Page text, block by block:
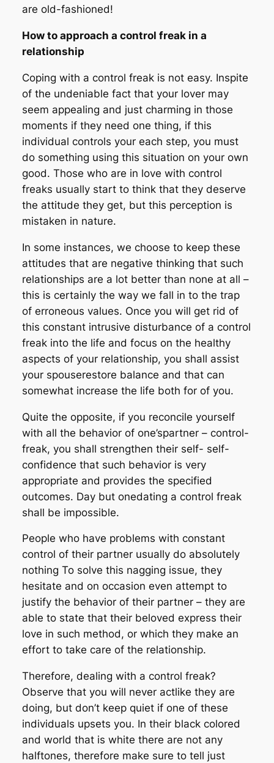
are old-fashioned!
How to approach a control freak in a
relationship
Coping with a control freak is not easy. Inspite
of the undeniable fact that your lover may
seem appealing and just charming in those
moments if they need one thing, if this
individual controls your each step, you must
do something using this situation on your own
good. Those who are in love with control
freaks usually start to think that they deserve
the attitude they get, but this perception is
mistaken in nature.
In some instances, we choose to keep these
attitudes that are negative thinking that such
relationships are a lot better than none at all –
this is certainly the way we fall in to the trap
of erroneous values. Once you will get rid of
this constant intrusive disturbance of a control
freak into the life and focus on the healthy
aspects of your relationship, you shall assist
your spouserestore balance and that can
somewhat increase the life both for of you.
Quite the opposite, if you reconcile yourself
with all the behavior of one’spartner – control-
freak, you shall strengthen their self- self-
confidence that such behavior is very
appropriate and provides the specified
outcomes. Day but onedating a control freak
shall be impossible.
People who have problems with constant
control of their partner usually do absolutely
nothing To solve this nagging issue, they
hesitate and on occasion even attempt to
justify the behavior of their partner – they are
able to state that their beloved express their
love in such method, or which they make an
effort to take care of the relationship.
Therefore, dealing with a control freak?
Observe that you will never actlike they are
doing, but don’t keep quiet if one of these
individuals upsets you. In their black colored
and world that is white there are not any
halftones, therefore make sure to tell just